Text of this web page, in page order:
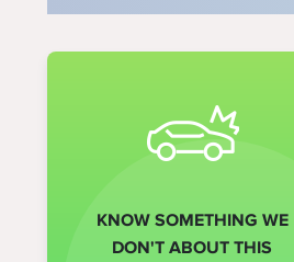
KNOW SOMETHING WE
DON'T ABOUT THIS